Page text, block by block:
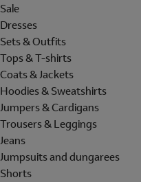
Sale
Dresses
Sets & Outfits
Tops & T-shirts
Coats & Jackets
Hoodies & Sweatshirts
Jumpers & Cardigans
Trousers & Leggings
Jeans
Jumpsuits and dungarees
Shorts